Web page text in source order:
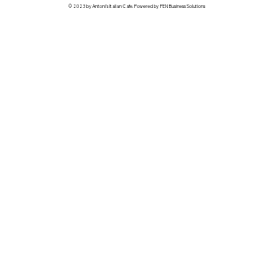
© 2023 by Antoni's Italian Cafe. Powered by PEN Business Solutions